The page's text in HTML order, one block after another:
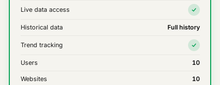
Live data access
Historical data Full history
Trend tracking
Users 10
Websites 10